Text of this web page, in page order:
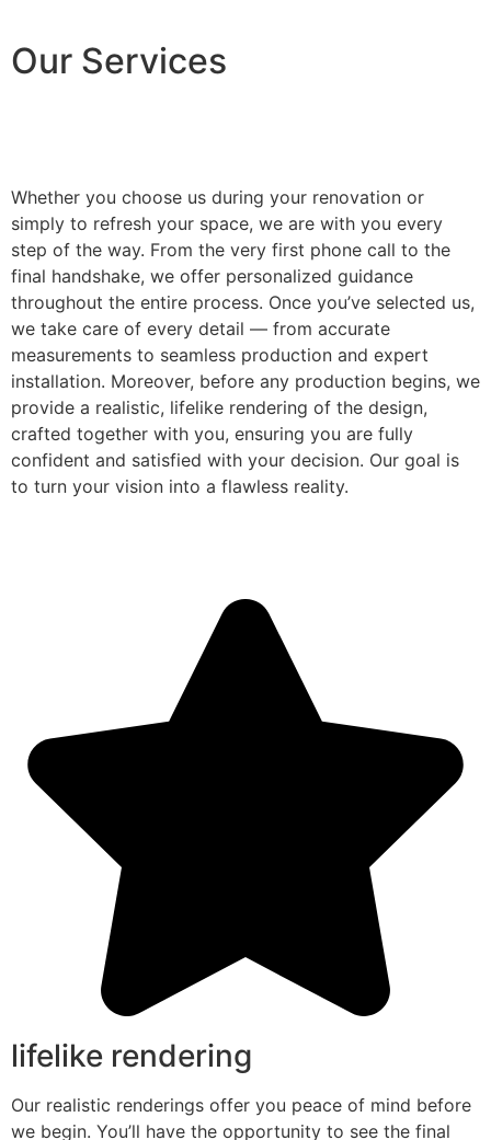
Our Services
Whether you choose us during your renovation or
simply to refresh your space, we are with you every
step of the way. From the very first phone call to the
final handshake, we offer personalized guidance
throughout the entire process. Once you’ve selected us,
we take care of every detail — from accurate
measurements to seamless production and expert
installation. Moreover, before any production begins, we
provide a realistic, lifelike rendering of the design,
crafted together with you, ensuring you are fully
confident and satisfied with your decision. Our goal is
to turn your vision into a flawless reality.
lifelike rendering
Our realistic renderings offer you peace of mind before
we begin. You’ll have the opportunity to see the final